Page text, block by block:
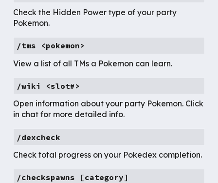
Check the Hidden Power type of your party
Pokemon.
/tms <pokemon>
View a list of all TMs a Pokemon can learn.
/wiki <slot#>
Open information about your party Pokemon. Click
in chat for more detailed info.
/dexcheck
Check total progress on your Pokedex completion.
/checkspawns [category]